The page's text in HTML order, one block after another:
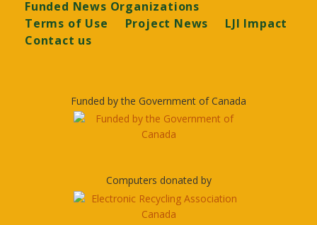
Funded News Organizations
Terms of Use
Project News
LJI Impact
Contact us
Funded by the Government of Canada
Computers donated by